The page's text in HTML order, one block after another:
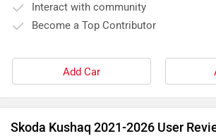
Interact with community
Become a Top Contributor
Add Car
Skoda Kushaq 2021-2026 User